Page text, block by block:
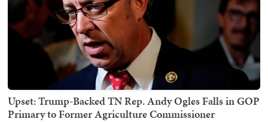
Upset: Trump-Backed TN Rep. Andy Ogles Falls in GOP
Primary to Former Agriculture Commissioner